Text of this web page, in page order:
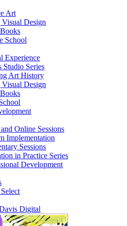
Art
Design
School
Experience
Studio Series
Art History
Design
Online Sessions
Implementation
Sessions
in Practice Series
Development
Digital